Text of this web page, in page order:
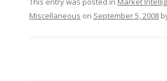
Miscellaneous on September 5, 2008